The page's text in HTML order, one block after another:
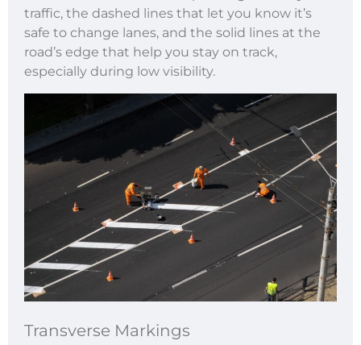
traffic, the dashed lines that let you know it’s
safe to change lanes, and the solid lines at the
road’s edge that help you stay on track,
especially during low visibility.
Transverse Markings